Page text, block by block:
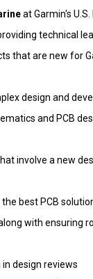
at Garmin's
technical
that are new for
design and
and PCB
involve a new
best PCB
with ensuring
design reviews